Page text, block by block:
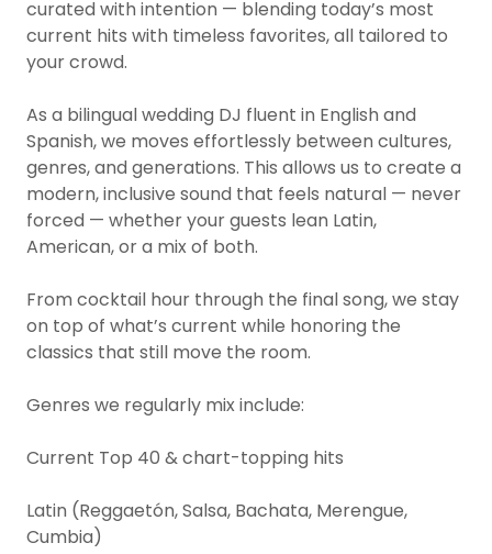
curated with intention — blending today’s most
current hits with timeless favorites, all tailored to
your crowd.
As a bilingual wedding DJ fluent in English and
Spanish, we moves effortlessly between cultures,
genres, and generations. This allows us to create a
modern, inclusive sound that feels natural — never
forced — whether your guests lean Latin,
American, or a mix of both.
From cocktail hour through the final song, we stay
on top of what’s current while honoring the
classics that still move the room.
Genres we regularly mix include:
Current Top 40 & chart-topping hits
Latin (Reggaetón, Salsa, Bachata, Merengue,
Cumbia)